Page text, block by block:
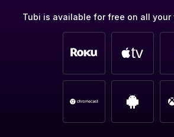
Tubi is available for free on all